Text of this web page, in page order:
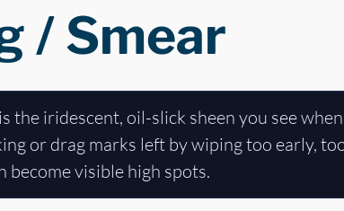
/ Smear
the iridescent, oil-slick sheen you see
or drag marks left by wiping too early,
become visible high spots.